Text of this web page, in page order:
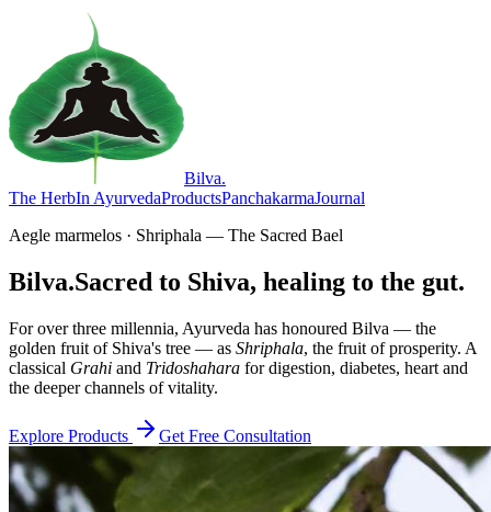
Bilva.
The HerbIn AyurvedaProductsPanchakarmaJournal
Aegle marmelos · Shriphala — The Sacred Bael
Bilva.Sacred to Shiva, healing to the gut.
For over three millennia, Ayurveda has honoured Bilva — the
golden fruit of Shiva's tree — as Shriphala, the fruit of prosperity. A
classical Grahi and Tridoshahara for digestion, diabetes, heart and
the deeper channels of vitality.
Explore Products Get Free Consultation